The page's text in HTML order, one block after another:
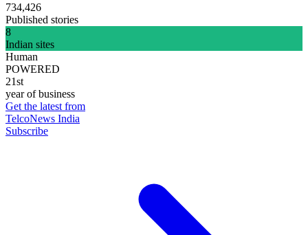
734,426
Published stories
8
Indian sites
Human
POWERED
21st
year of business
Get the latest from
TelcoNews India
Subscribe